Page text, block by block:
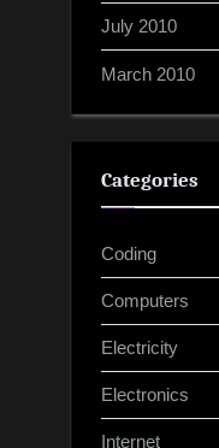
July 2010
March 2010
Categories
Coding
Computers
Electricity
Electronics
Internet